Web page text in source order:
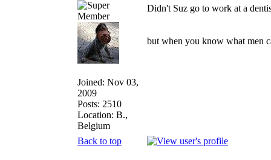
Joined: Nov 03,
2009
Posts: 2510
Location: B.,
Belgium
Didn't Suz go to work at a
but when you know what men
Back to top